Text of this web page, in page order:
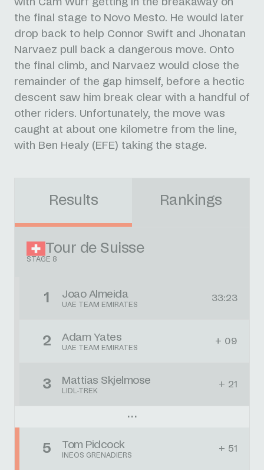
with Cam Wurf getting in the breakaway on
the final stage to Novo Mesto. He would later
drop back to help Connor Swift and Jhonatan
Narvaez pull back a dangerous move. Onto
the final climb, and Narvaez would close the
remainder of the gap himself, before a hectic
descent saw him break clear with a handful of
other riders. Unfortunately, the move was
caught at about one kilometre from the line,
with Ben Healy (EFE) taking the stage.
Results Rankings
Tour de Suisse
STAGE 8
1 Joao Almeida
UAE TEAM EMIRATES
33:23
2 Adam Yates
UAE TEAM EMIRATES
+ 09
3 Mattias Skjelmose
LIDL-TREK
+ 21
5 Tom Pidcock
INEOS GRENADIERS
+ 51